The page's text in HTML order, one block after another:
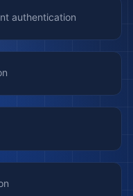
authentication